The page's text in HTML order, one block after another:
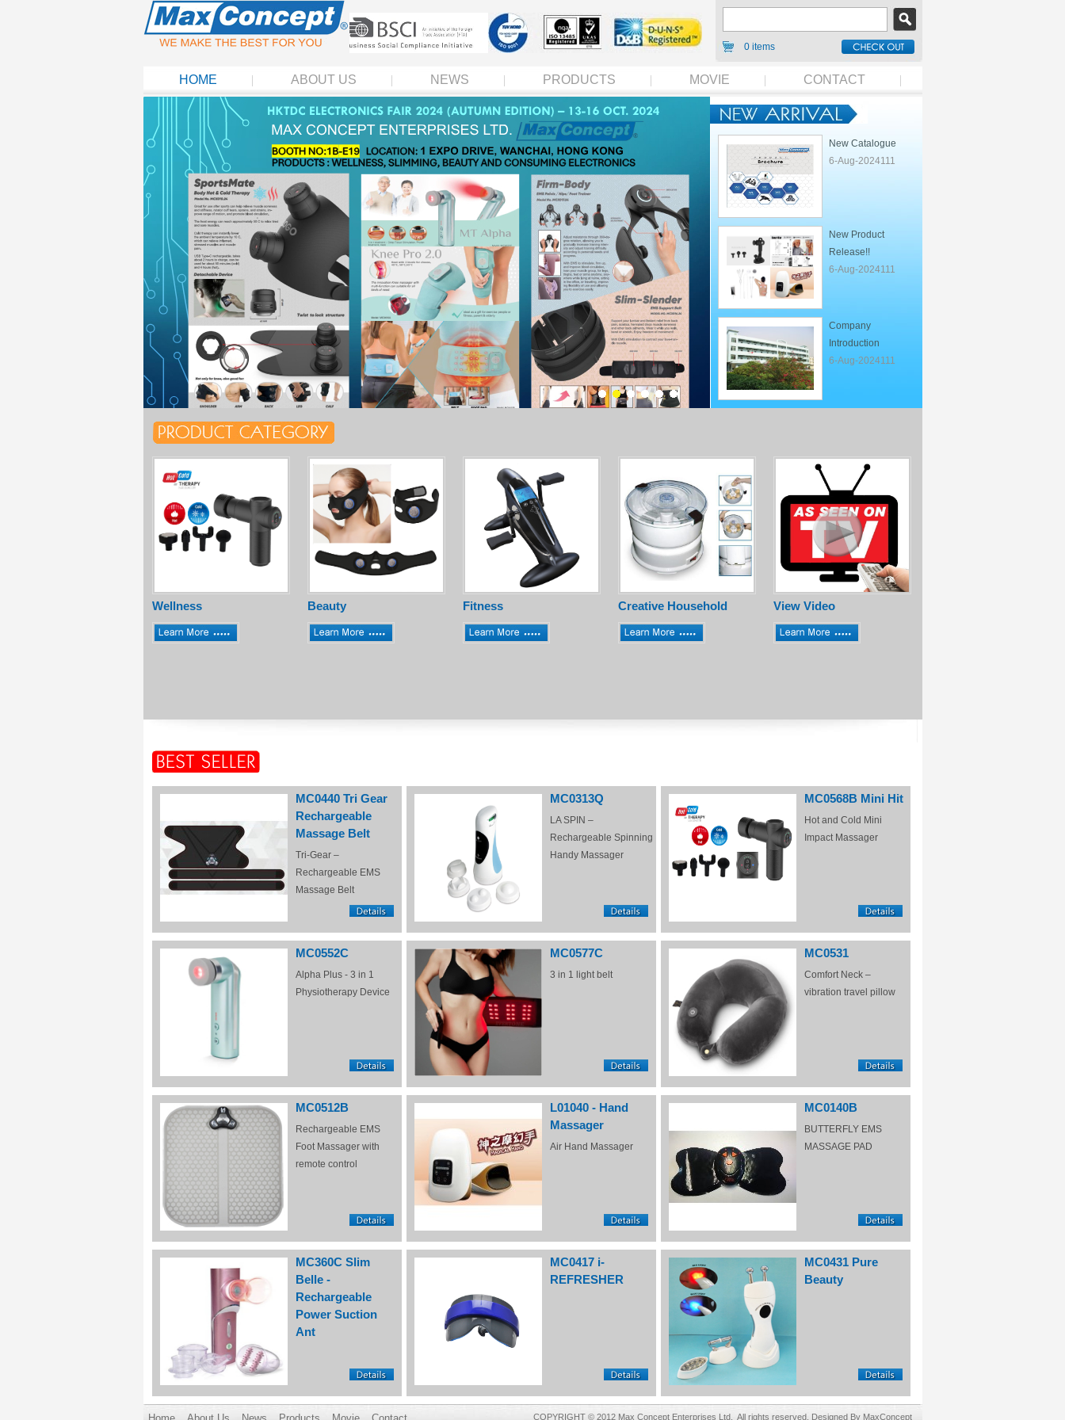
0 items
HOME ABOUT US NEWS PRODUCTS MOVIE CONTACT
New Catalogue
6-Aug-2024111
New Product
Release!!
6-Aug-2024111
Company
Introduction
6-Aug-2024111
Wellness Beauty Fitness Creative Household View Video
MC0440 Tri Gear
Rechargeable
Massage Belt
Tri-Gear –
Rechargeable EMS
Massage Belt
MC0313Q
LA SPIN –
Rechargeable Spinning
Handy Massager
MC0568B Mini Hit
Hot and Cold Mini
Impact Massager
MC0552C
Alpha Plus - 3 in 1
Physiotherapy Device
MC0577C
3 in 1 light belt
MC0531
Comfort Neck –
vibration travel pillow
MC0512B
Rechargeable EMS
Foot Massager with
remote control
L01040 - Hand
Massager
Air Hand Massager
MC0140B
BUTTERFLY EMS
MASSAGE PAD
MC360C Slim
Belle -
Rechargeable
Power Suction
Ant
MC0417 i-
REFRESHER
MC0431 Pure
Beauty
COPYRIGHT © 2012 Max Concept Enterprises Ltd. All rights reserved. Designed By MaxConcept